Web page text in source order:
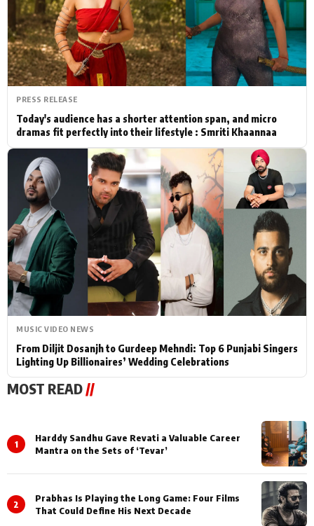
Actor Hollywood News
PhotoShoot Bollywood News
Bhojpuri News
PRESS RELEASE
Today's audience has a shorter attention span, and micro
dramas fit perfectly into their lifestyle : Smriti Khaannaa
MUSIC VIDEO NEWS
From Diljit Dosanjh to Gurdeep Mehndi: Top 6 Punjabi Singers
Lighting Up Billionaires’ Wedding Celebrations
MOST READ//
1
Harddy Sandhu Gave Revati a Valuable Career
Mantra on the Sets of ‘Tevar’
2
Prabhas Is Playing the Long Game: Four Films
That Could Define His Next Decade